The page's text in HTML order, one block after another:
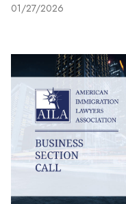
01/27/2026